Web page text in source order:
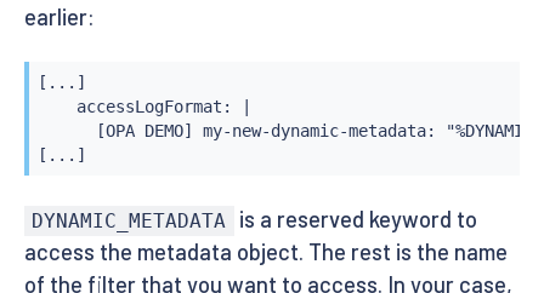
earlier:
[...]
    accessLogFormat: |
[OPA DEMO] my-new-dynamic-metadata:
[...]
DYNAMIC_METADATA
is a reserved keyword to
access the metadata object. The rest is the name
of the filter that you want to access. In your case,